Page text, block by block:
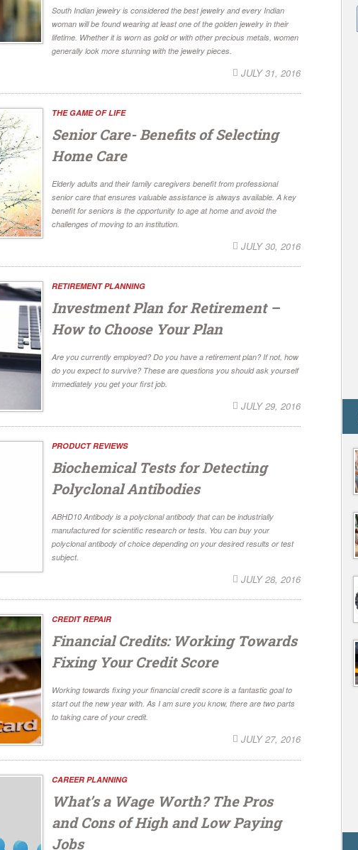
South Indian jewelry is considered the best jewelry and every Indian
woman will be found wearing at least one of the golden jewelry in their
lifetime. Whether it is worn as gold or with other precious metals, women
generally look more stunning with the jewelry pieces.
JULY 31, 2016
THE GAME OF LIFE
Senior Care- Benefits of Selecting
Home Care
Elderly adults and their family caregivers benefit from professional
senior care that ensures valuable assistance is always available. A key
benefit for seniors is the opportunity to age at home and avoid the
challenges of moving to an institution.
JULY 30, 2016
RETIREMENT PLANNING
Investment Plan for Retirement –
How to Choose Your Plan
Are you currently employed? Do you have a retirement plan? If not, how
do you expect to survive? These are questions you should ask yourself
immediately you get your first job.
JULY 29, 2016
PRODUCT REVIEWS
Biochemical Tests for Detecting
Polyclonal Antibodies
ABHD10 Antibody is a polyclonal antibody that can be industrially
manufactured for scientific research or tests. You can buy your
polyclonal antibody of choice depending on your desired results or test
subject.
JULY 28, 2016
CREDIT REPAIR
Financial Credits: Working Towards
Fixing Your Credit Score
Working towards fixing your financial credit score is a fantastic goal to
start out the new year with. As I am sure you know, there are two parts
to taking care of your credit.
JULY 27, 2016
CAREER PLANNING
What’s a Wage Worth? The Pros
and Cons of High and Low Paying
Jobs